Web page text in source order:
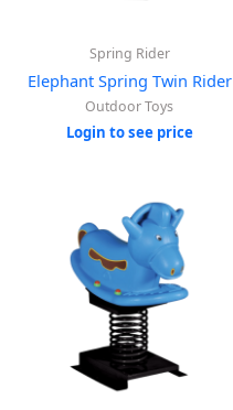
Spring Rider
Elephant Spring Twin Rider
Outdoor Toys
Login to see price